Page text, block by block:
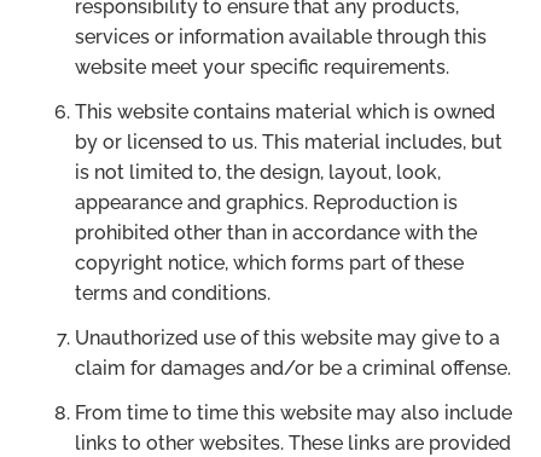
responsibility to ensure that any products,
services or information available through this
website meet your specific requirements.
This website contains material which is owned
by or licensed to us. This material includes, but
is not limited to, the design, layout, look,
appearance and graphics. Reproduction is
prohibited other than in accordance with the
copyright notice, which forms part of these
terms and conditions.
Unauthorized use of this website may give to a
claim for damages and/or be a criminal offense.
From time to time this website may also include
links to other websites. These links are provided